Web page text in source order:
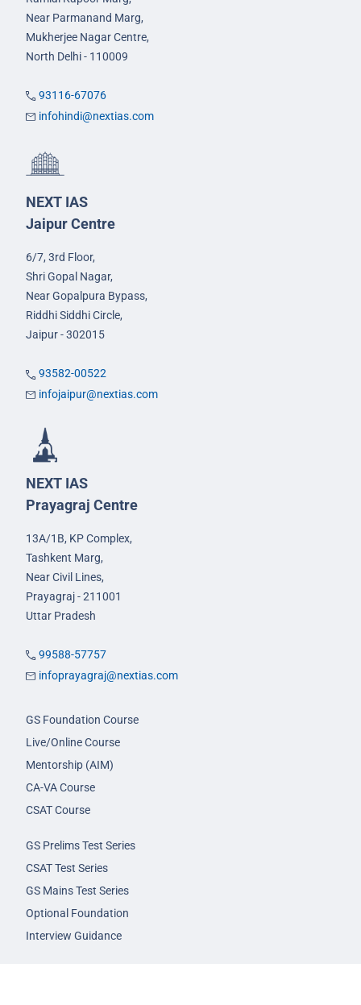
Near Parmanand Marg,
Mukherjee Nagar Centre,
North Delhi - 110009
93116-67076
infohindi@nextias.com
NEXT IAS
Jaipur Centre
6/7, 3rd Floor,
Shri Gopal Nagar,
Near Gopalpura Bypass,
Riddhi Siddhi Circle,
Jaipur - 302015
93582-00522
infojaipur@nextias.com
NEXT IAS
Prayagraj Centre
13A/1B, KP Complex,
Tashkent Marg,
Near Civil Lines,
Prayagraj - 211001
Uttar Pradesh
99588-57757
infoprayagraj@nextias.com
GS Foundation Course
Live/Online Course
Mentorship (AIM)
CA-VA Course
CSAT Course
GS Prelims Test Series
CSAT Test Series
GS Mains Test Series
Optional Foundation
Interview Guidance